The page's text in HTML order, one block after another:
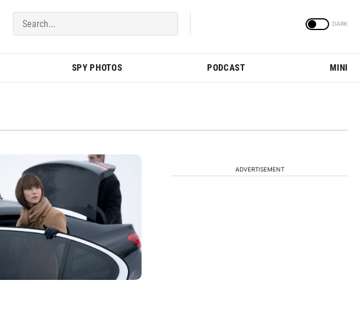
SPY PHOTOS PODCAST MINI
ADVERTISEMENT